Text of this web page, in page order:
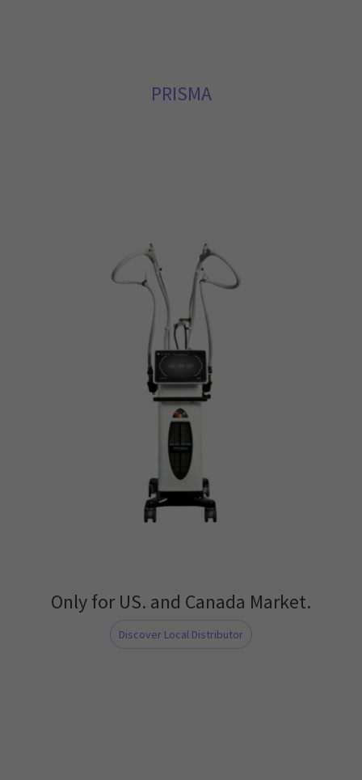
PRISMA
Only for US. and Canada Market.
Discover Local Distributor